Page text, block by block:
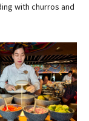
with churros and